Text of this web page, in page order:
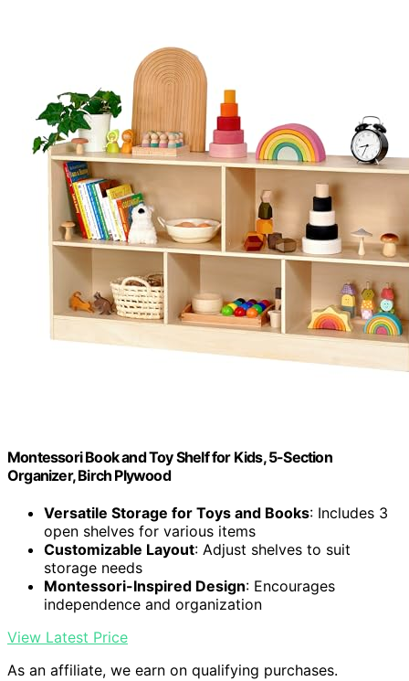
Montessori Book and Toy Shelf for Kids, 5-Section
Organizer, Birch Plywood
Versatile Storage for Toys and Books: Includes 3
open shelves for various items
Customizable Layout: Adjust shelves to suit
storage needs
Montessori-Inspired Design: Encourages
independence and organization
View Latest Price
As an affiliate, we earn on qualifying purchases.